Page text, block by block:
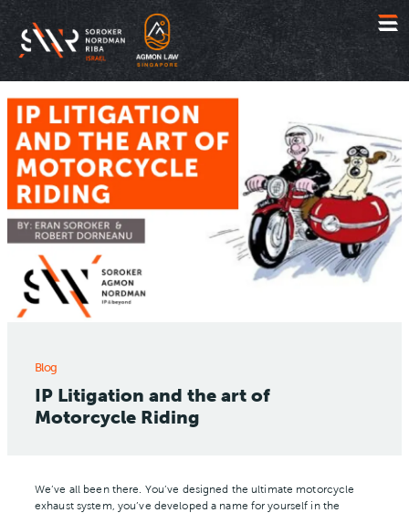
content
Blog
IP Litigation and the art of
Motorcycle Riding
We’ve all been there. You’ve designed the ultimate motorcycle
exhaust system, you’ve developed a name for yourself in the